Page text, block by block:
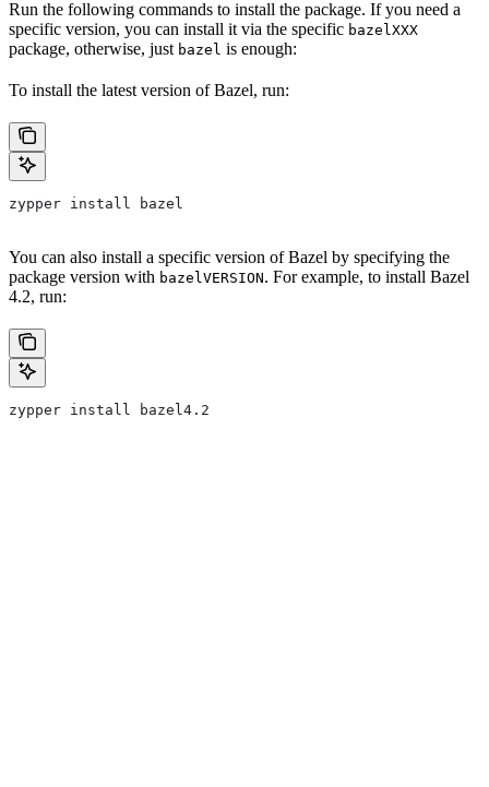
Run the following commands to install the package. If you need a
specific version, you can install it via the specific bazelXXX
package, otherwise, just bazel is enough:
To install the latest version of Bazel, run:
zypper install bazel
You can also install a specific version of Bazel by specifying the
package version with bazelVERSION. For example, to install Bazel
4.2, run:
zypper install bazel4.2